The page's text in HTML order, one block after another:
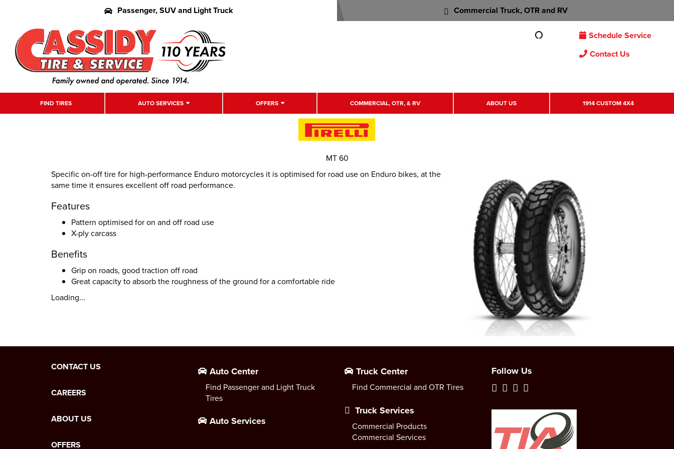
Passenger, SUV and Light Truck Commercial Truck, OTR and RV
Schedule Service
Contact Us
FIND TIRES AUTO SERVICES OFFERS COMMERCIAL, OTR, & RV ABOUT US 1914 CUSTOM 4X4
Specific on-off tire for high-performance Enduro motorcycles it is optimised for road use on Enduro bikes, at the
same time it ensures excellent off road performance.
Features
Pattern optimised for on and off road use
X-ply carcass
Benefits
Grip on roads, good traction off road
Great capacity to absorb the roughness of the ground for a comfortable ride
Loading...
MT 60
CONTACT US
CAREERS
ABOUT US
OFFERS
Auto Center
Find Passenger and Light Truck
Tires
Auto Services
Truck Center
Find Commercial and OTR Tires
Truck Services
Commercial Products
Commercial Services
Follow Us